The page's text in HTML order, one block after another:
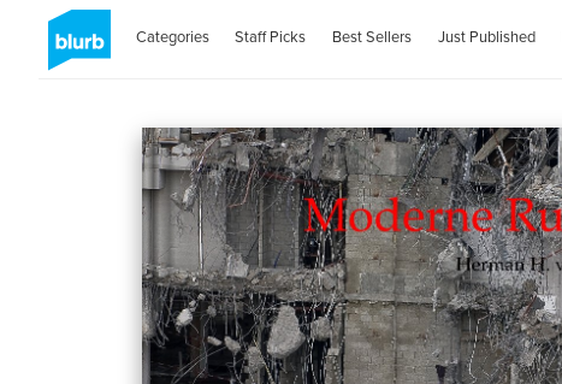
Categories Staff Picks Best Sellers Just Published